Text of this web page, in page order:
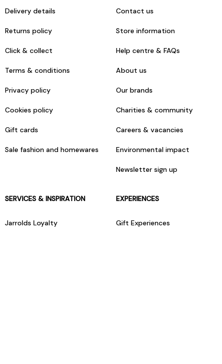
Delivery details
Returns policy
Click & collect
Terms & conditions
Privacy policy
Cookies policy
Gift cards
Sale fashion and homewares
Contact us
Store information
Help centre & FAQs
About us
Our brands
Charities & community
Careers & vacancies
Environmental impact
Newsletter sign up
SERVICES & INSPIRATION
Jarrolds Loyalty
EXPERIENCES
Gift Experiences